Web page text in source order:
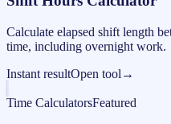
Calculate elapsed shift length
time, including overnight work.
Instant resultOpen tool →
Time CalculatorsFeatured